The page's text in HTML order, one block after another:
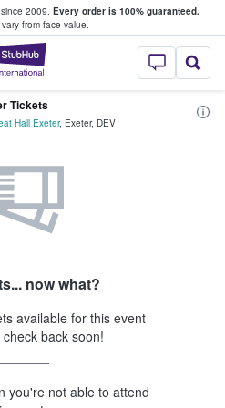
2009. Every order is 100% guaranteed.
from face value.
StubHub –
Tickets
Hall Exeter, Exeter, DEV
now what?
available for this event
back soon!
you're not able to attend